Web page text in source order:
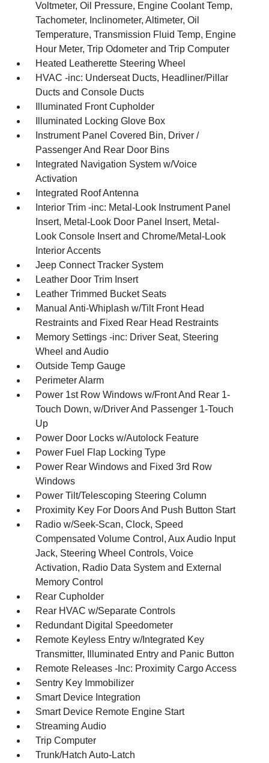
Voltmeter, Oil Pressure, Engine Coolant Temp,
Tachometer, Inclinometer, Altimeter, Oil
Temperature, Transmission Fluid Temp, Engine
Hour Meter, Trip Odometer and Trip Computer
Heated Leatherette Steering Wheel
HVAC -inc: Underseat Ducts, Headliner/Pillar
Ducts and Console Ducts
Illuminated Front Cupholder
Illuminated Locking Glove Box
Instrument Panel Covered Bin, Driver /
Passenger And Rear Door Bins
Integrated Navigation System w/Voice
Activation
Integrated Roof Antenna
Interior Trim -inc: Metal-Look Instrument Panel
Insert, Metal-Look Door Panel Insert, Metal-
Look Console Insert and Chrome/Metal-Look
Interior Accents
Jeep Connect Tracker System
Leather Door Trim Insert
Leather Trimmed Bucket Seats
Manual Anti-Whiplash w/Tilt Front Head
Restraints and Fixed Rear Head Restraints
Memory Settings -inc: Driver Seat, Steering
Wheel and Audio
Outside Temp Gauge
Perimeter Alarm
Power 1st Row Windows w/Front And Rear 1-
Touch Down, w/Driver And Passenger 1-Touch
Up
Power Door Locks w/Autolock Feature
Power Fuel Flap Locking Type
Power Rear Windows and Fixed 3rd Row
Windows
Power Tilt/Telescoping Steering Column
Proximity Key For Doors And Push Button Start
Radio w/Seek-Scan, Clock, Speed
Compensated Volume Control, Aux Audio Input
Jack, Steering Wheel Controls, Voice
Activation, Radio Data System and External
Memory Control
Rear Cupholder
Rear HVAC w/Separate Controls
Redundant Digital Speedometer
Remote Keyless Entry w/Integrated Key
Transmitter, Illuminated Entry and Panic Button
Remote Releases -Inc: Proximity Cargo Access
Sentry Key Immobilizer
Smart Device Integration
Smart Device Remote Engine Start
Streaming Audio
Trip Computer
Trunk/Hatch Auto-Latch